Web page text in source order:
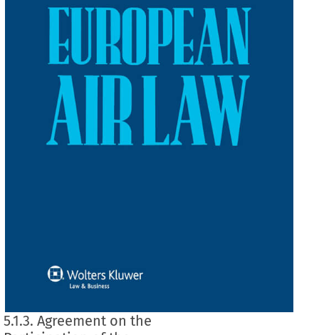
5.1.3. Agreement on the